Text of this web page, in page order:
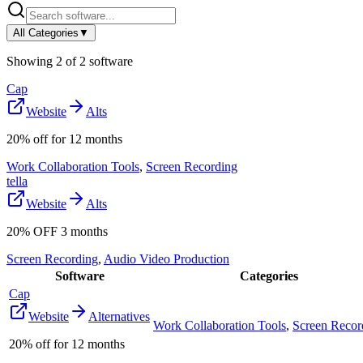
All Categories ▼
Showing 2 of 2 software
Cap
Website
Alts
20% off for 12 months
Work Collaboration Tools, Screen Recording
tella
Website
Alts
20% OFF 3 months
Screen Recording, Audio Video Production
Software
Categories
Cap
Website
Alternatives
20% off for 12 months
Work Collaboration Tools, Screen